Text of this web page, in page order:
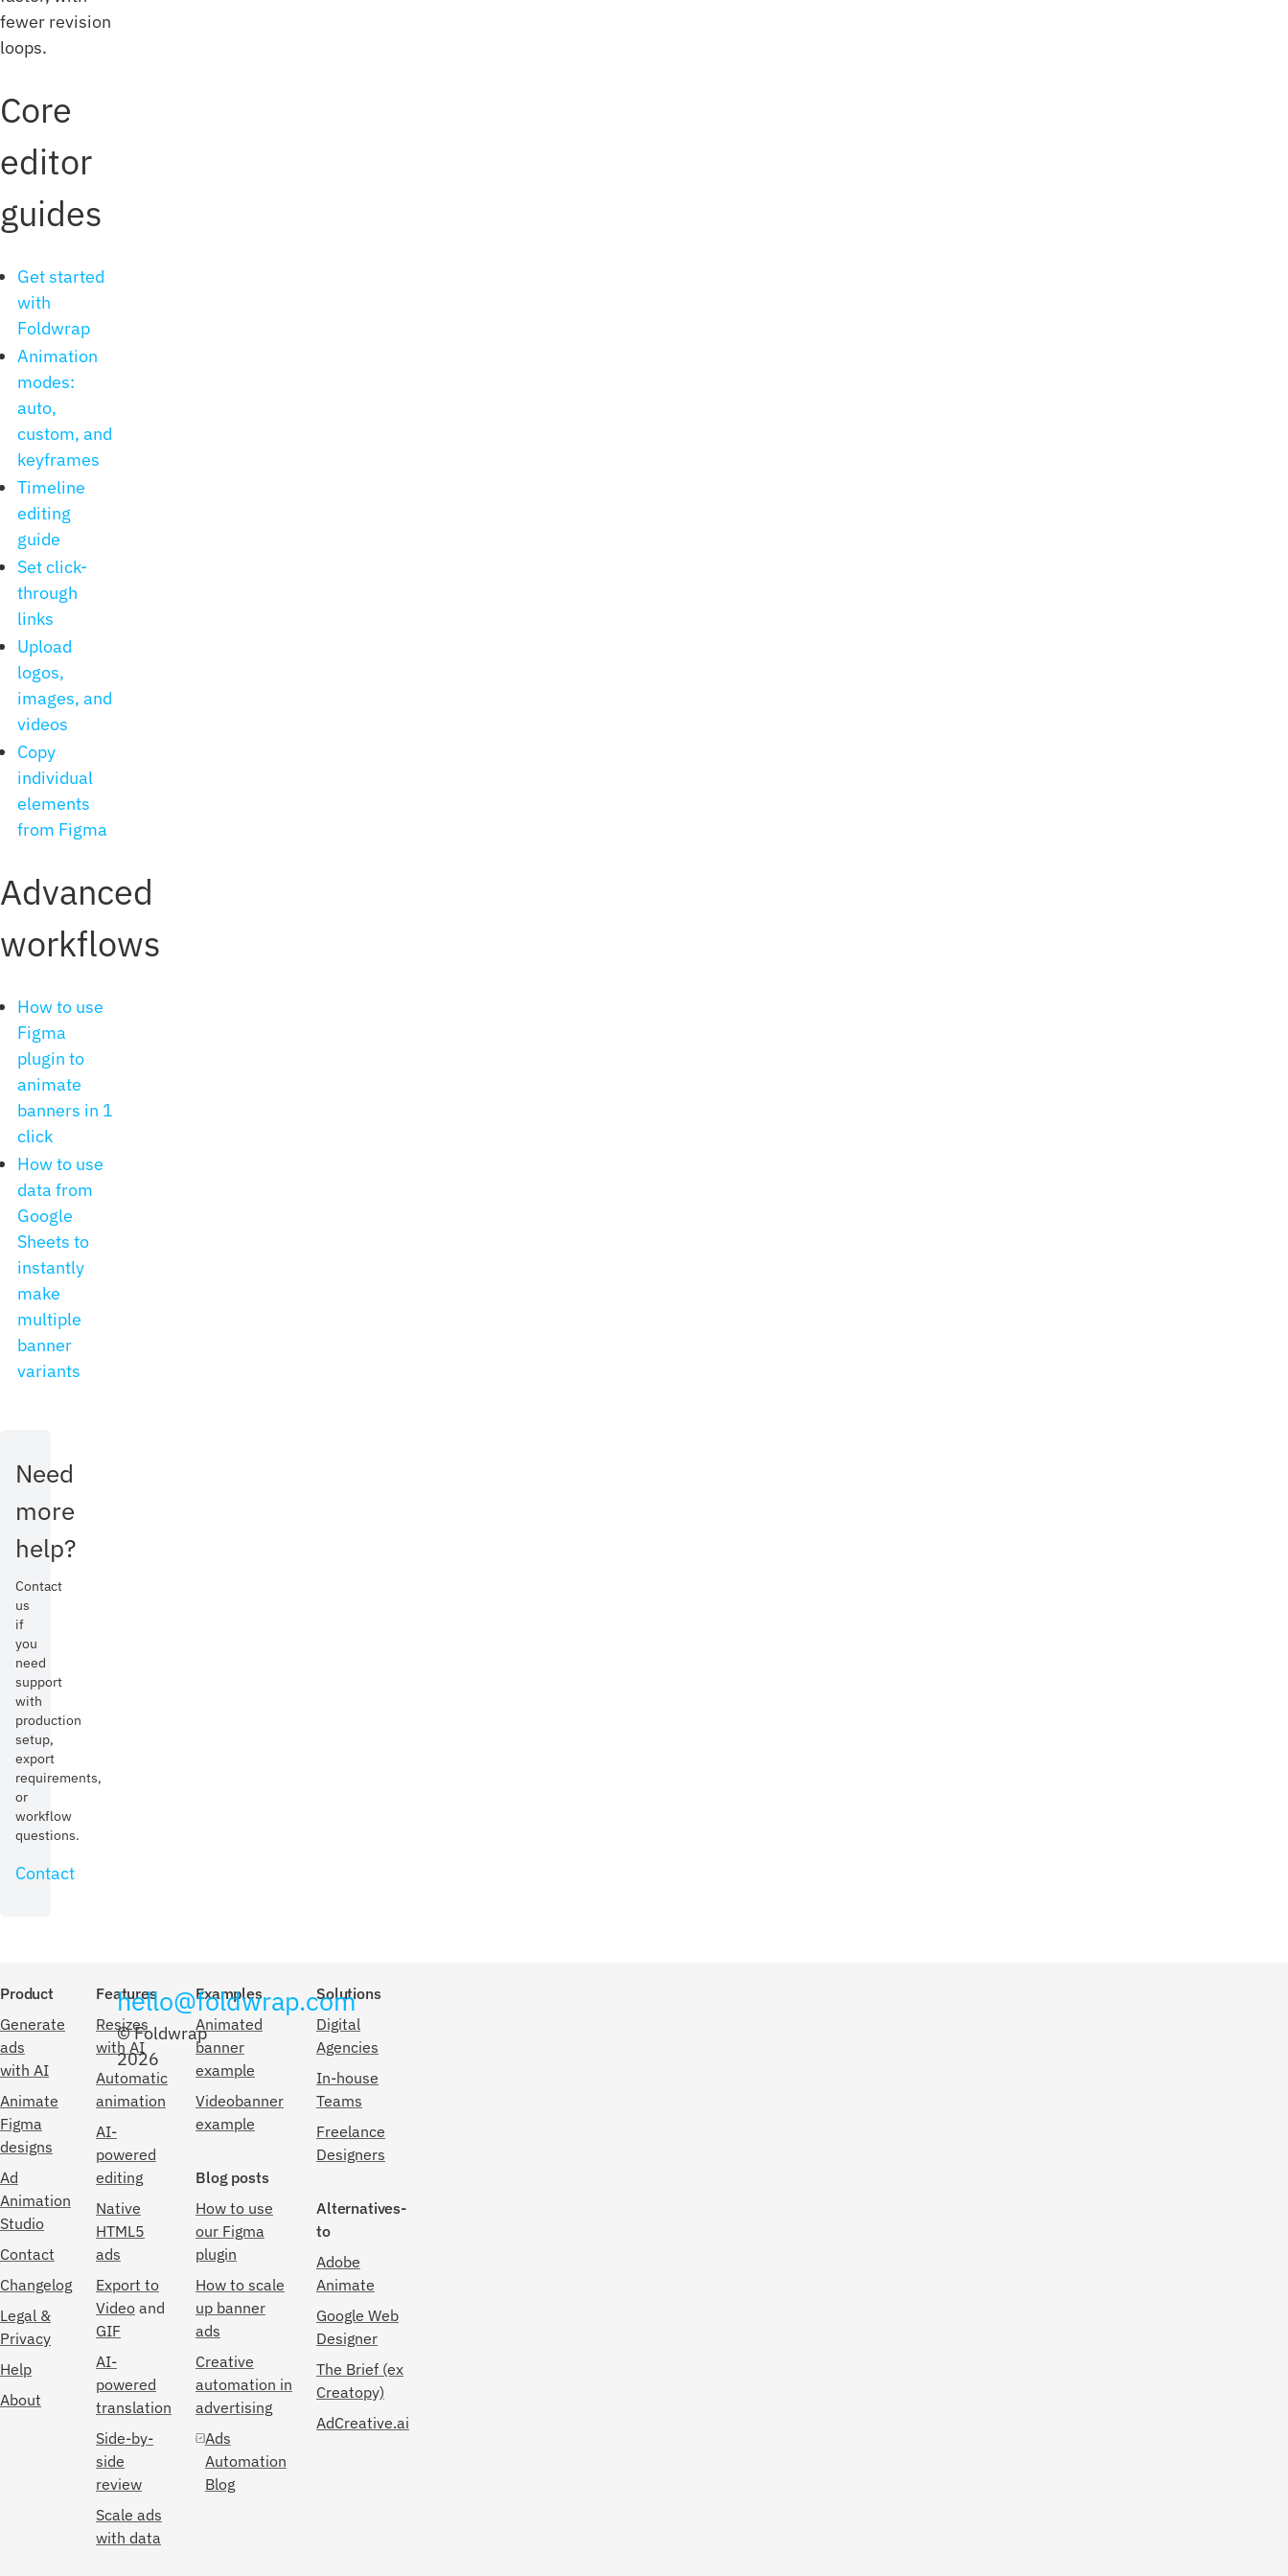
fewer revision
loops.
Core
editor
guides
Get started
with
Foldwrap
Animation
modes:
auto,
custom, and
keyframes
Timeline
editing
guide
Set click-
through
links
Upload
logos,
images, and
videos
Copy
individual
elements
from Figma
Advanced
workflows
How to use
Figma
plugin to
animate
banners in 1
click
How to use
data from
Google
Sheets to
instantly
make
multiple
banner
variants
Need
more
help?
Contact
us
if
you
need
support
with
production
setup,
export
requirements,
or
workflow
questions.
Contact
Product
Generate
ads
with AI
Animate
Figma
designs
Ad
Animation
Studio
Contact
Changelog
Legal &
Privacy
Help
About
Features
Resizes
with AI
Automatic
animation
AI-
powered
editing
Native
HTML5
ads
Export to
Video and
GIF
AI-
powered
translation
Side-by-
side
review
Scale ads
with data
Examples
Animated
banner
example
Videobanner
example
Blog posts
How to use
our Figma
plugin
How to scale
up banner
ads
Creative
automation in
advertising
Ads
Automation
Blog
Solutions
Digital
Agencies
In-house
Teams
Freelance
Designers
Alternatives-
to
Adobe
Animate
Google Web
Designer
The Brief (ex
Creatopy)
AdCreative.ai
hello@foldwrap.com
© Foldwrap
2026